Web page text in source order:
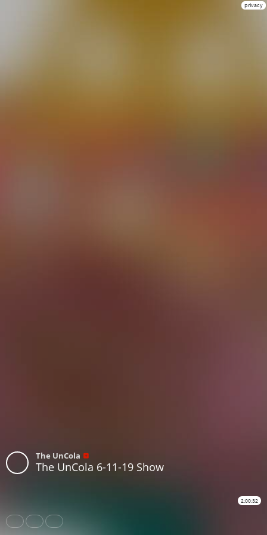
privacy
The UnCola
The UnCola 6-11-19 Show
2:00:32
Share